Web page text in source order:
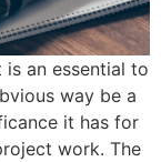
an essential to
way be a
it has for
work. The